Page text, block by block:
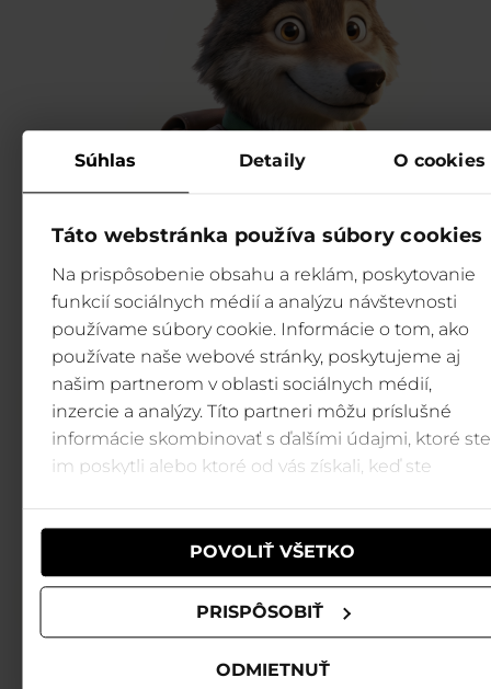
Súhlas Detaily O cookies
Táto webstránka používa súbory cookies
Na prispôsobenie obsahu a reklám, poskytovanie
funkcií sociálnych médií a analýzu návštevnosti
používame súbory cookie. Informácie o tom, ako
používate naše webové stránky, poskytujeme aj
našim partnerom v oblasti sociálnych médií,
inzercie a analýzy. Títo partneri môžu príslušné
informácie skombinovať s ďalšími údajmi, ktoré ste
im poskytli alebo ktoré od vás získali, keď ste
POVOLIŤ VŠETKO
PRISPÔSOBIŤ
ODMIETNUŤ